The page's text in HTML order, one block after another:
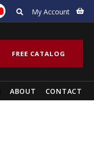
My Account
FREE CATALOG
ABOUT CONTACT